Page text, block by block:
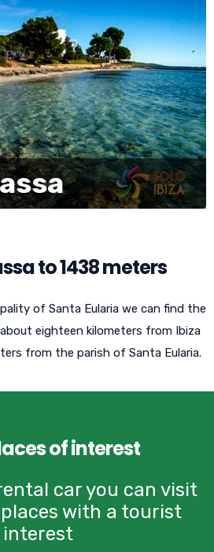
to 1438 meters
of Santa Eularia we can find the
about eighteen kilometers from Ibiza
from the parish of Santa Eularia.
of interest
car you can visit
with a tourist
interest